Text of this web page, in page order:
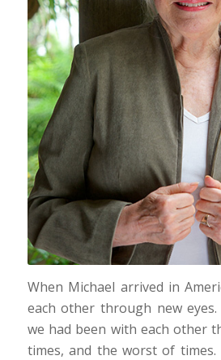
When Michael arrived in
each other through new
we had been with each other
times, and the worst of times.